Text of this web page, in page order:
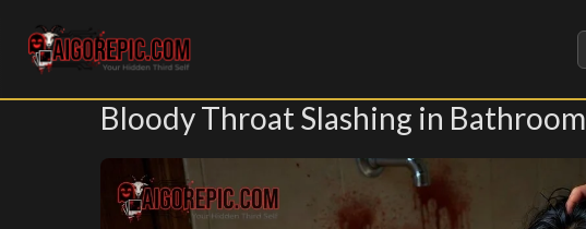
Aigorepic - AI-Generated Gore and Horror Images
Bloody Throat Slashing in Bathroom